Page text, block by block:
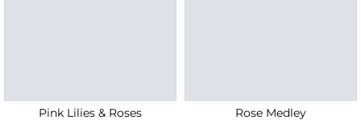
Pink Lilies & Roses Rose Medley